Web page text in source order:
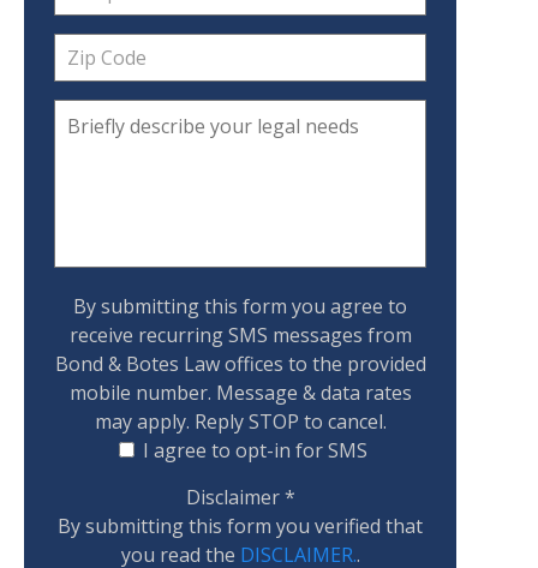
By submitting this form you agree to
receive recurring SMS messages from
Bond & Botes Law offices to the provided
mobile number. Message & data rates
may apply. Reply STOP to cancel.
I agree to opt-in for SMS
Disclaimer*
By submitting this form you verified that
you read the DISCLAIMER..